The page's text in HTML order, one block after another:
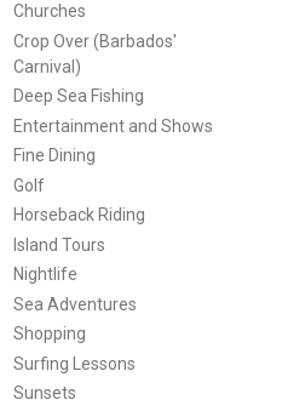
Churches
Crop Over (Barbados'
Carnival)
Deep Sea Fishing
Entertainment and Shows
Fine Dining
Golf
Horseback Riding
Island Tours
Nightlife
Sea Adventures
Shopping
Surfing Lessons
Sunsets